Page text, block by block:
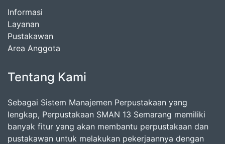
Informasi
Layanan
Pustakawan
Area Anggota
Tentang Kami
Sebagai Sistem Manajemen Perpustakaan yang
lengkap, Perpustakaan SMAN 13 Semarang memiliki
banyak fitur yang akan membantu perpustakaan dan
pustakawan untuk melakukan pekerjaannya dengan